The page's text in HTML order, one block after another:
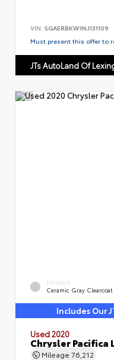
VIN: 5GAERBKW1NJ131109
Must present this offer to
JTs AutoLand Of
EXTERIOR
Ceramic Gray Clearcoat
Includes Our
Used 2020
Chrysler Pacifica
Mileage 76,212